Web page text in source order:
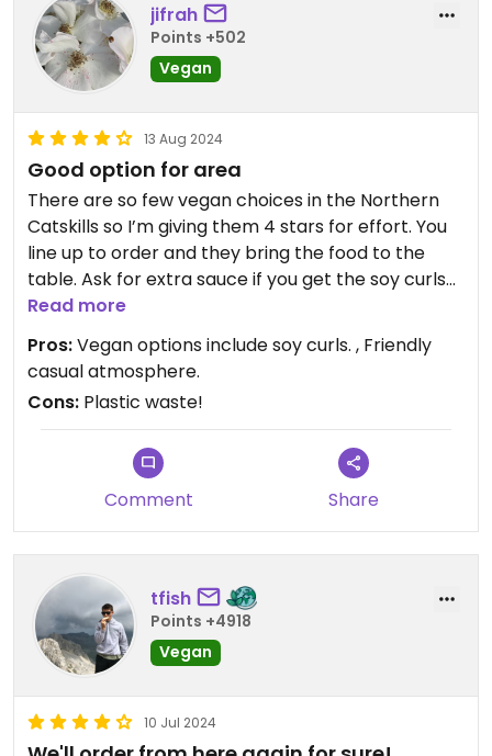
jifrah
Points +502
Vegan
13 Aug 2024
Good option for area
There are so few vegan choices in the Northern
Catskills so I’m giving them 4 stars for effort. You
line up to order and they bring the food to the
table. Ask for extra sauce if you get the soy curls
and rice. Portions are large. Casual so very
appropriate for kids. Hate that they use plastic
utensils. So much trash. Park next door at the post
office or across the road at Mama’s Burgers.
Read more
Pros:Vegan options include soy curls. , Friendly
casual atmosphere.
Cons: Plastic waste!
Comment Share
tfish
Points +4918
Vegan
10 Jul 2024